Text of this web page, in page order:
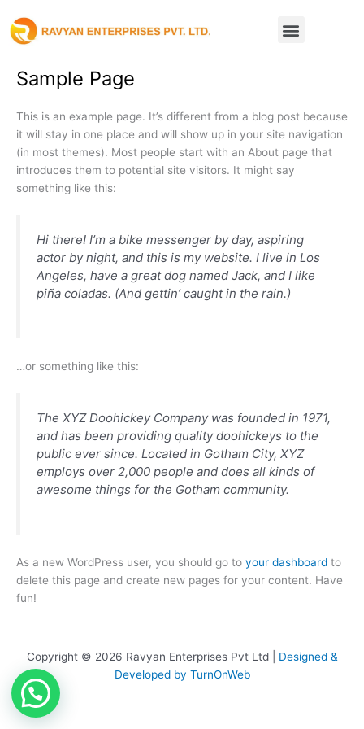
content
Menu
Sample Page
This is an example page. It’s different from a blog post because
it will stay in one place and will show up in your site navigation
(in most themes). Most people start with an About page that
introduces them to potential site visitors. It might say
something like this:
Hi there! I’m a bike messenger by day, aspiring
actor by night, and this is my website. I live in Los
Angeles, have a great dog named Jack, and I like
piña coladas. (And gettin’ caught in the rain.)
…or something like this:
The XYZ Doohickey Company was founded in 1971,
and has been providing quality doohickeys to the
public ever since. Located in Gotham City, XYZ
employs over 2,000 people and does all kinds of
awesome things for the Gotham community.
As a new WordPress user, you should go to your dashboard to
delete this page and create new pages for your content. Have
fun!
Copyright © 2026 Ravyan Enterprises Pvt Ltd | Designed &
Developed by TurnOnWeb